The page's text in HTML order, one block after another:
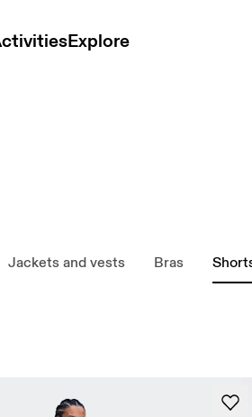
Explore
Jackets and vests Bras